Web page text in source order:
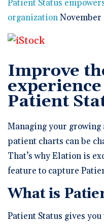
Documentation
Intelligent Tools
Schedule a Demo
Reporting and
Patient Status
organizationNovember
Improve
Patient
Managing your
patient charts can be
That’s why Elation is
feature to capture
What is
Patient Status gives